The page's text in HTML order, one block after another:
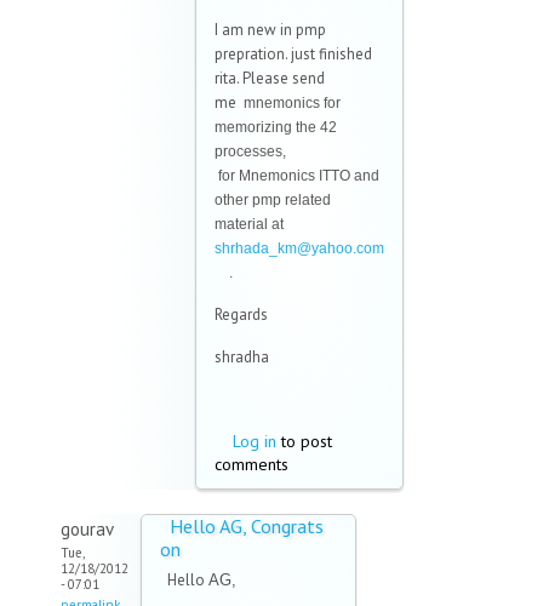
I am new in pmp
prepration. just finished
rita. Please send
me mnemonics for
memorizing the 42
processes,
for Mnemonics ITTO and
other pmp related
material at
shrhada_km@yahoo.com
.
Regards
shradha
Log in to post
comments
gourav
Tue,
12/18/2012
- 07:01
Hello AG, Congrats
on
Hello AG,